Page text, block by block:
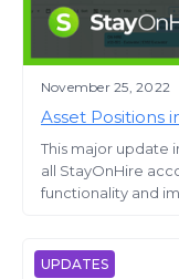
November 25, 2022
Asset Positions
This major update
all StayOnHire
functionality and
UPDATES